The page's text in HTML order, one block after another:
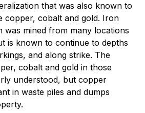
that was also known to
copper, cobalt and gold. Iron
was mined from many locations
is known to continue to depths
and along strike. The
cobalt and gold in those
understood, but copper
in waste piles and dumps